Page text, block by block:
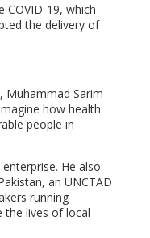
COVID-19, which
the delivery of
Muhammad Sarim
how health
people in
He also
an UNCTAD
running
the lives of local